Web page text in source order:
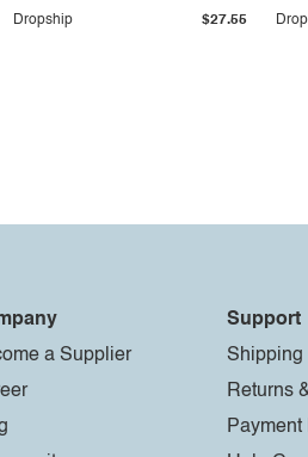
Dropship $27.55
a Supplier
Support
Shipping
Returns
Payment